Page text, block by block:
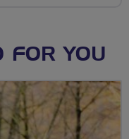
FOR YOU